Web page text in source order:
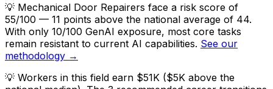
💡 Mechanical Door Repairers face a risk score of
55/100 — 11 points above the national average of 44.
With only 10/100 GenAI exposure, most core tasks
remain resistant to current AI capabilities. See our
methodology →
💡 Workers in this field earn $51K ($5K above the